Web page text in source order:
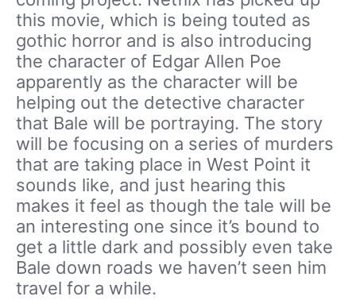
this movie, which is being touted as
gothic horror and is also introducing
the character of Edgar Allen Poe
apparently as the character will be
helping out the detective character
that Bale will be portraying. The story
will be focusing on a series of murders
that are taking place in West Point it
sounds like, and just hearing this
makes it feel as though the tale will be
an interesting one since it’s bound to
get a little dark and possibly even take
Bale down roads we haven’t seen him
travel for a while.